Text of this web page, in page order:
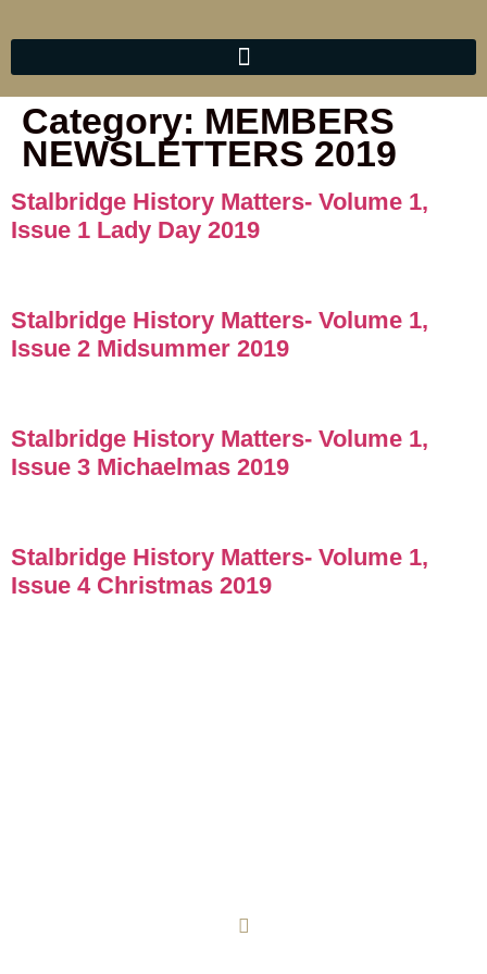
Category: MEMBERS
NEWSLETTERS 2019
Stalbridge History Matters- Volume 1,
Issue 1 Lady Day 2019
Stalbridge History Matters- Volume 1,
Issue 2 Midsummer 2019
Stalbridge History Matters- Volume 1,
Issue 3 Michaelmas 2019
Stalbridge History Matters- Volume 1,
Issue 4 Christmas 2019